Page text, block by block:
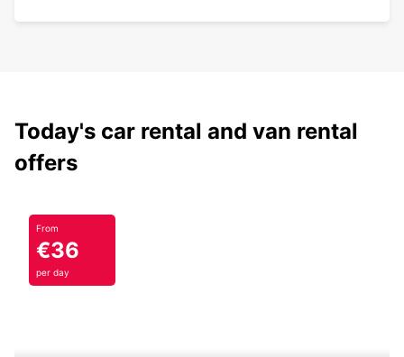
Today's car rental and van rental
offers
From
€36
per day